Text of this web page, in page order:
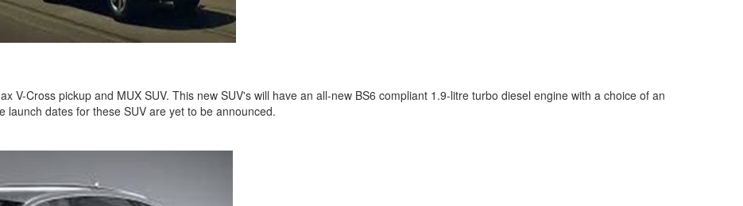
V-Cross pickup and MUX SUV. This new SUV's will have an all-new BS6 compliant 1.9-litre turbo diesel engine with a choice of an
dates for these SUV are yet to be announced.